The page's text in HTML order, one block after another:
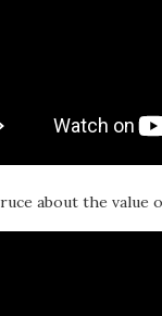
about the value